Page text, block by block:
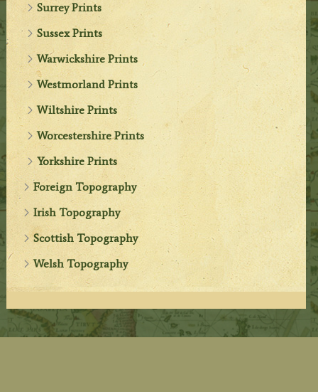
Surrey Prints
Sussex Prints
Warwickshire Prints
Westmorland Prints
Wiltshire Prints
Worcestershire Prints
Yorkshire Prints
Foreign Topography
Irish Topography
Scottish Topography
Welsh Topography